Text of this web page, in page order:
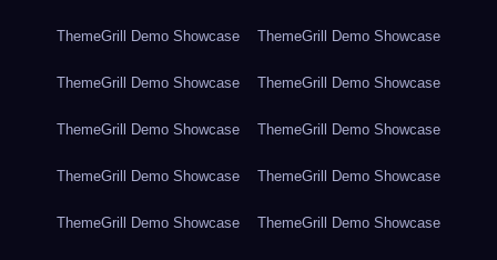
ThemeGrill Demo Showcase ThemeGrill Demo Showcase
ThemeGrill Demo Showcase ThemeGrill Demo Showcase
ThemeGrill Demo Showcase ThemeGrill Demo Showcase
ThemeGrill Demo Showcase ThemeGrill Demo Showcase
ThemeGrill Demo Showcase ThemeGrill Demo Showcase